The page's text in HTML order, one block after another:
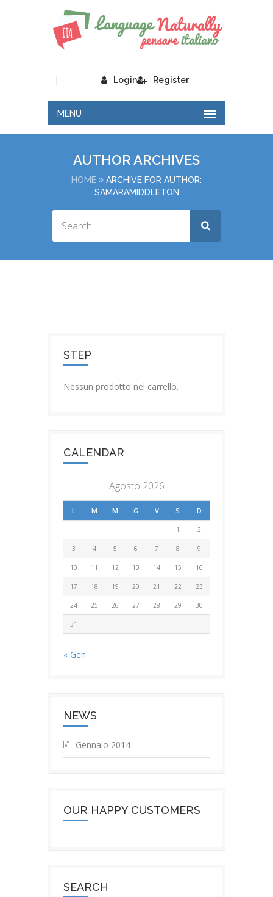
Login
| Register
MENU
AUTHOR ARCHIVES
HOME
ARCHIVE FOR AUTHOR:
SAMARAMIDDLETON
STEP
Nessun prodotto nel carrello.
CALENDAR
Agosto 2026
L M M G V S D
1 2
3 4 5 6 7 8 9
10 11 12 13 14 15 16
17 18 19 20 21 22 23
24 25 26 27 28 29 30
31
« Gen
NEWS
Gennaio 2014
OUR HAPPY CUSTOMERS
SEARCH